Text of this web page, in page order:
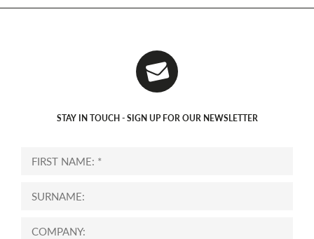
STAY IN TOUCH - SIGN UP FOR OUR NEWSLETTER